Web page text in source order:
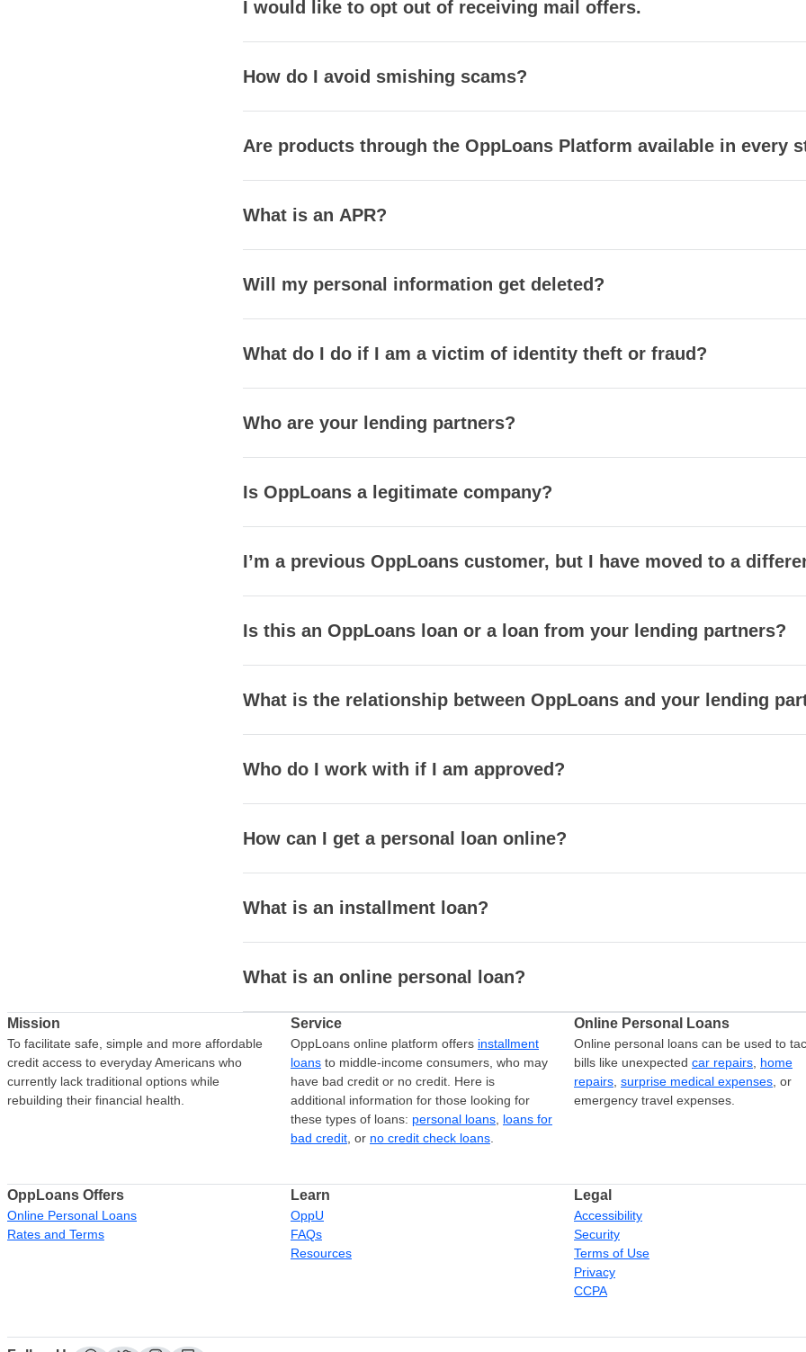
I would like to opt out of receiving mail offers.
How do I avoid smishing scams?
Are products through the OppLoans Platform available in every
What is an APR?
Will my personal information get deleted?
What do I do if I am a victim of identity theft or fraud?
Who are your lending partners?
Is OppLoans a legitimate company?
I’m a previous OppLoans customer, but I have moved to a
Is this an OppLoans loan or a loan from your lending partners?
What is the relationship between OppLoans and your lending
Who do I work with if I am approved?
How can I get a personal loan online?
What is an installment loan?
What is an online personal loan?
Mission
To facilitate safe, simple and more affordable
credit access to everyday Americans who
currently lack traditional options while
rebuilding their financial health.
Service
OppLoans online platform offers installment
loans to middle-income consumers, who may
have bad credit or no credit. Here is
additional information for those looking for
these types of loans: personal loans loans for
bad credit , or no credit check loans
Online Personal Loans
Online personal loans can be used to
bills like unexpected car repairs home
repairs surprise medical expenses , or
emergency travel expenses.
OppLoans Offers
Online Personal Loans
Rates and Terms
Learn
OppU
FAQs
Resources
Legal
Accessibility
Security
Terms of Use
Privacy
CCPA